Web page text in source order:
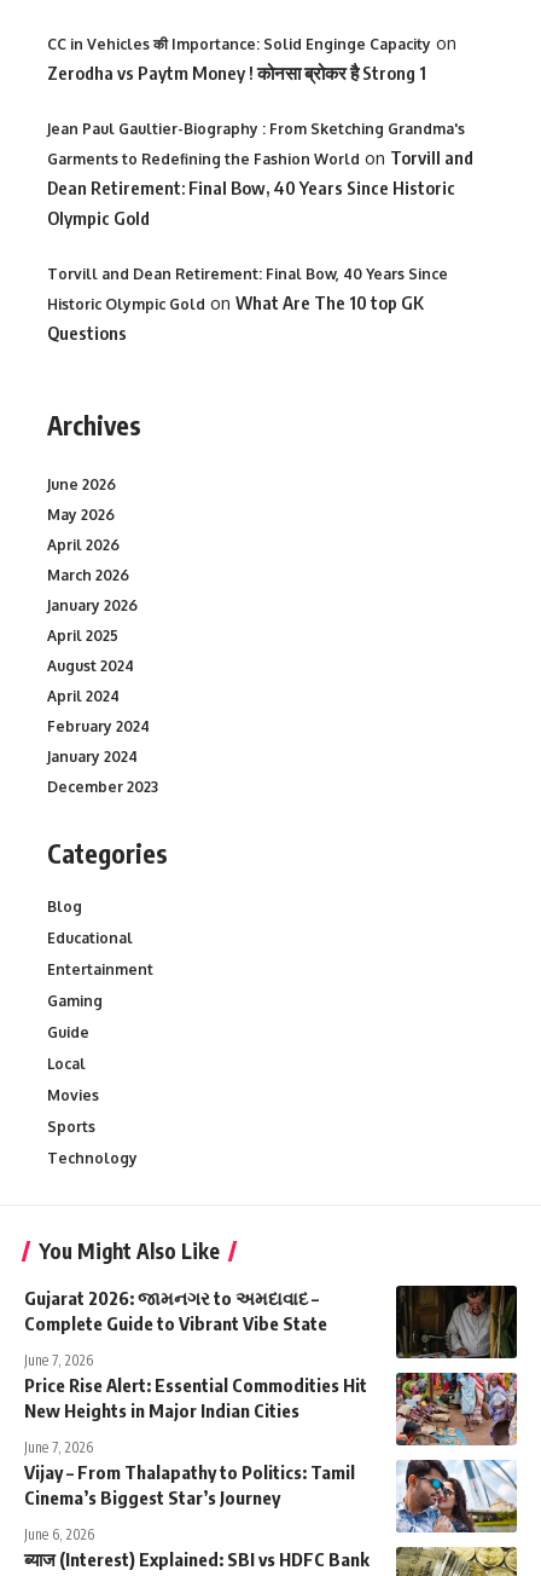
CC in Vehicles की Importance: Solid Enginge Capacity on
Zerodha vs Paytm Money ! कोनसा ब्रोकर है Strong 1
Jean Paul Gaultier-Biography : From Sketching Grandma's
Garments to Redefining the Fashion World on Torvill and
Dean Retirement: Final Bow, 40 Years Since Historic
Olympic Gold
Torvill and Dean Retirement: Final Bow, 40 Years Since
Historic Olympic Gold on What Are The 10 top GK
Questions
Archives
June 2026
May 2026
April 2026
March 2026
January 2026
April 2025
August 2024
April 2024
February 2024
January 2024
December 2023
Categories
Blog
Educational
Entertainment
Gaming
Guide
Local
Movies
Sports
Technology
You Might Also Like
Gujarat 2026: જામનગર to અમદાવાદ –
Complete Guide to Vibrant Vibe State
June 7, 2026
Price Rise Alert: Essential Commodities Hit
New Heights in Major Indian Cities
June 7, 2026
Vijay – From Thalapathy to Politics: Tamil
Cinema’s Biggest Star’s Journey
June 6, 2026
ब्याज (Interest) Explained: SBI vs HDFC Bank